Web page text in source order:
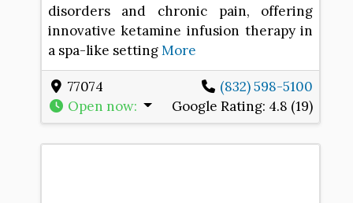
disorders and chronic pain, offering
innovative ketamine infusion therapy in
a spa-like settingMore
77074
(832) 598-5100
Open now: Google Rating: 4.8 (19)